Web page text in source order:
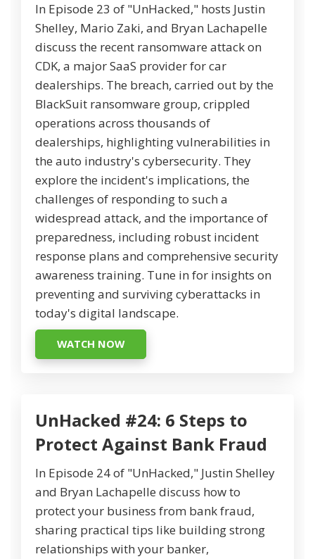
In Episode 23 of "UnHacked," hosts Justin
Shelley, Mario Zaki, and Bryan Lachapelle
discuss the recent ransomware attack on
CDK, a major SaaS provider for car
dealerships. The breach, carried out by the
BlackSuit ransomware group, crippled
operations across thousands of
dealerships, highlighting vulnerabilities in
the auto industry's cybersecurity. They
explore the incident's implications, the
challenges of responding to such a
widespread attack, and the importance of
preparedness, including robust incident
response plans and comprehensive security
awareness training. Tune in for insights on
preventing and surviving cyberattacks in
today's digital landscape.
WATCH NOW
UnHacked #24: 6 Steps to
Protect Against Bank Fraud
In Episode 24 of "UnHacked," Justin Shelley
and Bryan Lachapelle discuss how to
protect your business from bank fraud,
sharing practical tips like building strong
relationships with your banker,